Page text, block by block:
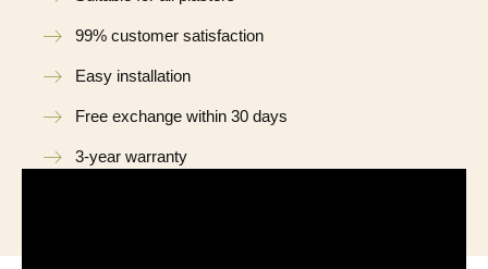
99% customer satisfaction
Easy installation
Free exchange within 30 days
3-year warranty